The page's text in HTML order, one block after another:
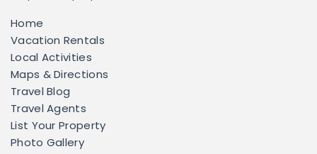
Home
Vacation Rentals
Local Activities
Maps & Directions
Travel Blog
Travel Agents
List Your Property
Photo Gallery